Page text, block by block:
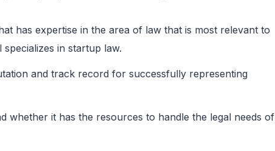
has expertise in the area of law that is most relevant to
in startup law.
and track record for successfully representing
whether it has the resources to handle the legal needs of